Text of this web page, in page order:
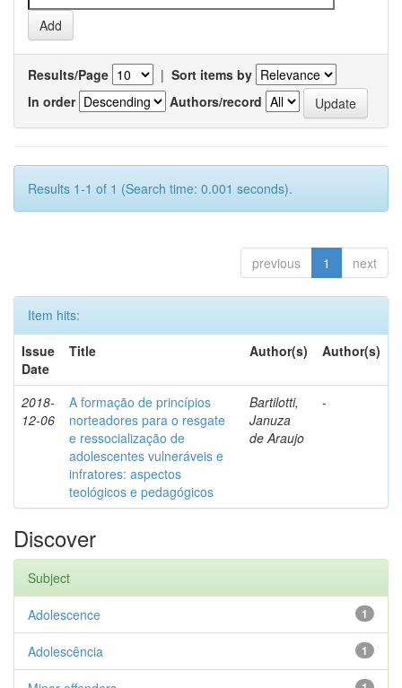
Results/Page | Sort items by
In order
Authors/record
Results 1-1 of 1 (Search time: 0.001 seconds).
previous 1 next
Item hits:
Issue
Date
Title Author(s) Author(s)
2018-
12-06
A formação de princípios
norteadores para o resgate
e ressocialização de
adolescentes vulneráveis e
infratores: aspectos
teológicos e pedagógicos
Bartilotti,
Januza
de Araujo
-
Discover
Subject
1
Adolescence
1
Adolescência